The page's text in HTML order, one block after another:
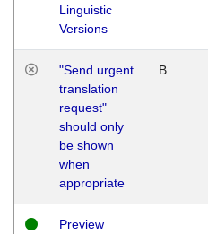
Linguistic
Versions
"Send urgent
translation
request"
should only
be shown
when
appropriate
B
Preview